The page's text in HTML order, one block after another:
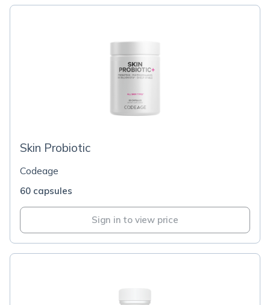
Skin Probiotic
Codeage
60 capsules
Sign in to view price